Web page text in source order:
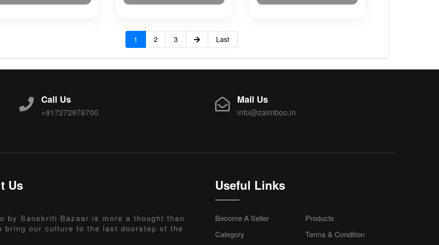
1 2 3 Last
Call Us
+917272878700
Mail Us
info@zaimboo.in
Us
by Sanskriti Bazaar is more a thought than
bring our culture to the last doorstep of the
Useful Links
Become A Seller
Products
Category
Terms & Condition